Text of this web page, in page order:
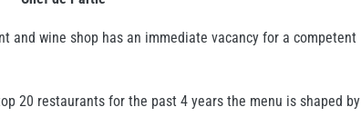
and wine shop has an immediate vacancy for a competent
20 restaurants for the past 4 years the menu is shaped by